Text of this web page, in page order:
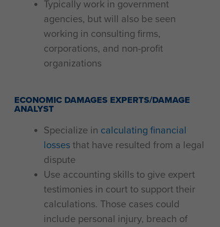
Typically work in government
agencies, but will also be seen
working in consulting firms,
corporations, and non-profit
organizations
ECONOMIC DAMAGES EXPERTS/DAMAGE
ANALYST
Specialize in calculating financial
lossesthat have resulted from a legal
dispute
Use accounting skills to give expert
testimonies in court to support their
calculations. Those cases could
include personal injury, breach of